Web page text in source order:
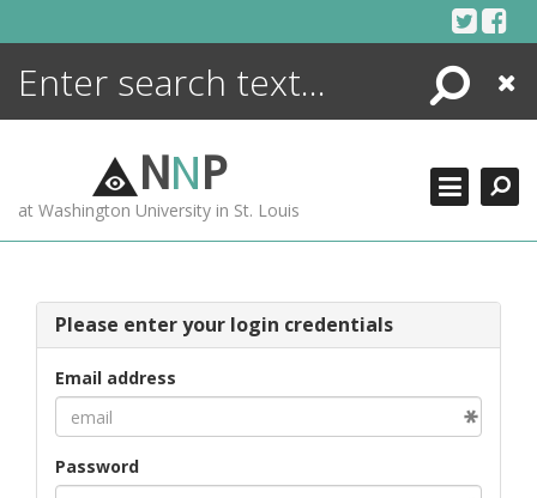
Search
Close
NNP
at Washington University in St. Louis
Please enter your login credentials
Email address
Password
ENCYCLOPEDIA
MORE +